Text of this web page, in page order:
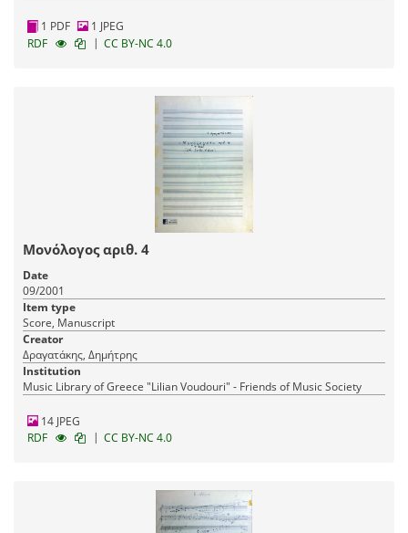
1 PDF
1 JPEG
RDF
| CC BY-NC 4.0
Μονόλογος αριθ. 4
Date
09/2001
Item type
Score, Manuscript
Creator
Δραγατάκης, Δημήτρης
Institution
Music Library of Greece "Lilian Voudouri" - Friends of Music Society
14 JPEG
RDF
| CC BY-NC 4.0